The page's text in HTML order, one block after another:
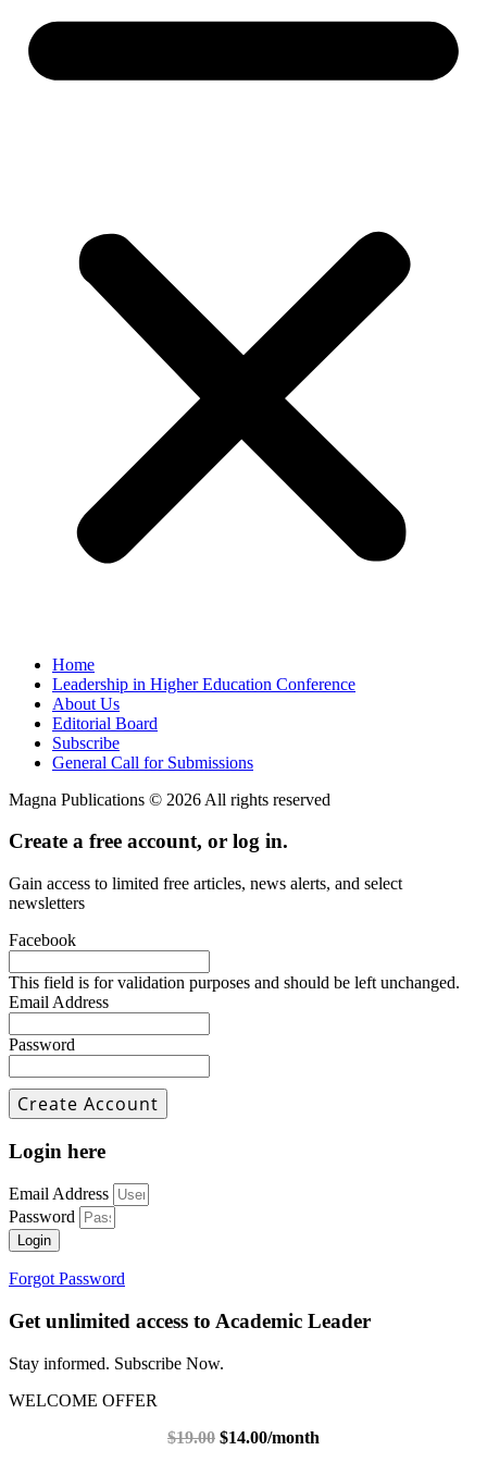
Home
Leadership in Higher Education Conference
About Us
Editorial Board
Subscribe
General Call for Submissions
Magna Publications © 2026 All rights reserved
Create a free account, or log in.
Gain access to limited free articles, news alerts, and select
newsletters
Facebook
This field is for validation purposes and should be left unchanged.
Email Address
Password
Login here
Email Address
Password
Login
Forgot Password
Get unlimited access to Academic Leader
Stay informed. Subscribe Now.
WELCOME OFFER
$19.00 $14.00/month